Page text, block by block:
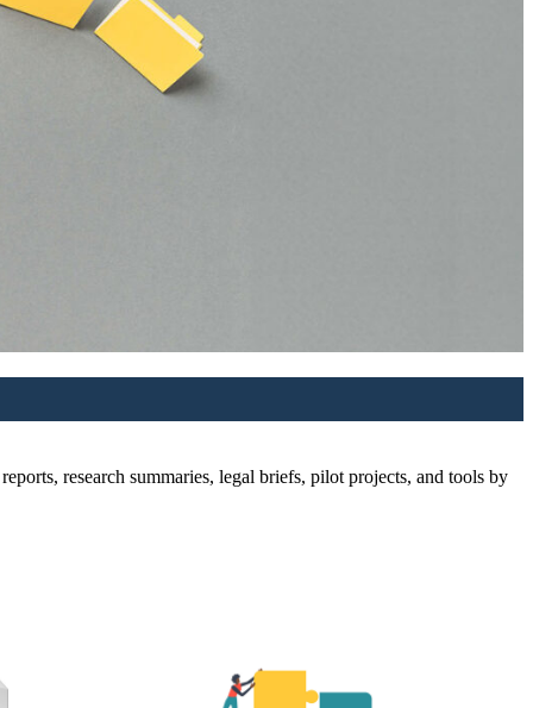
research summaries, legal briefs, pilot projects, and tools by